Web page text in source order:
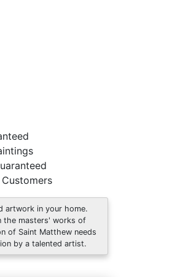
artwork in your home.
the masters' works of
of Saint Matthew needs
by a talented artist.